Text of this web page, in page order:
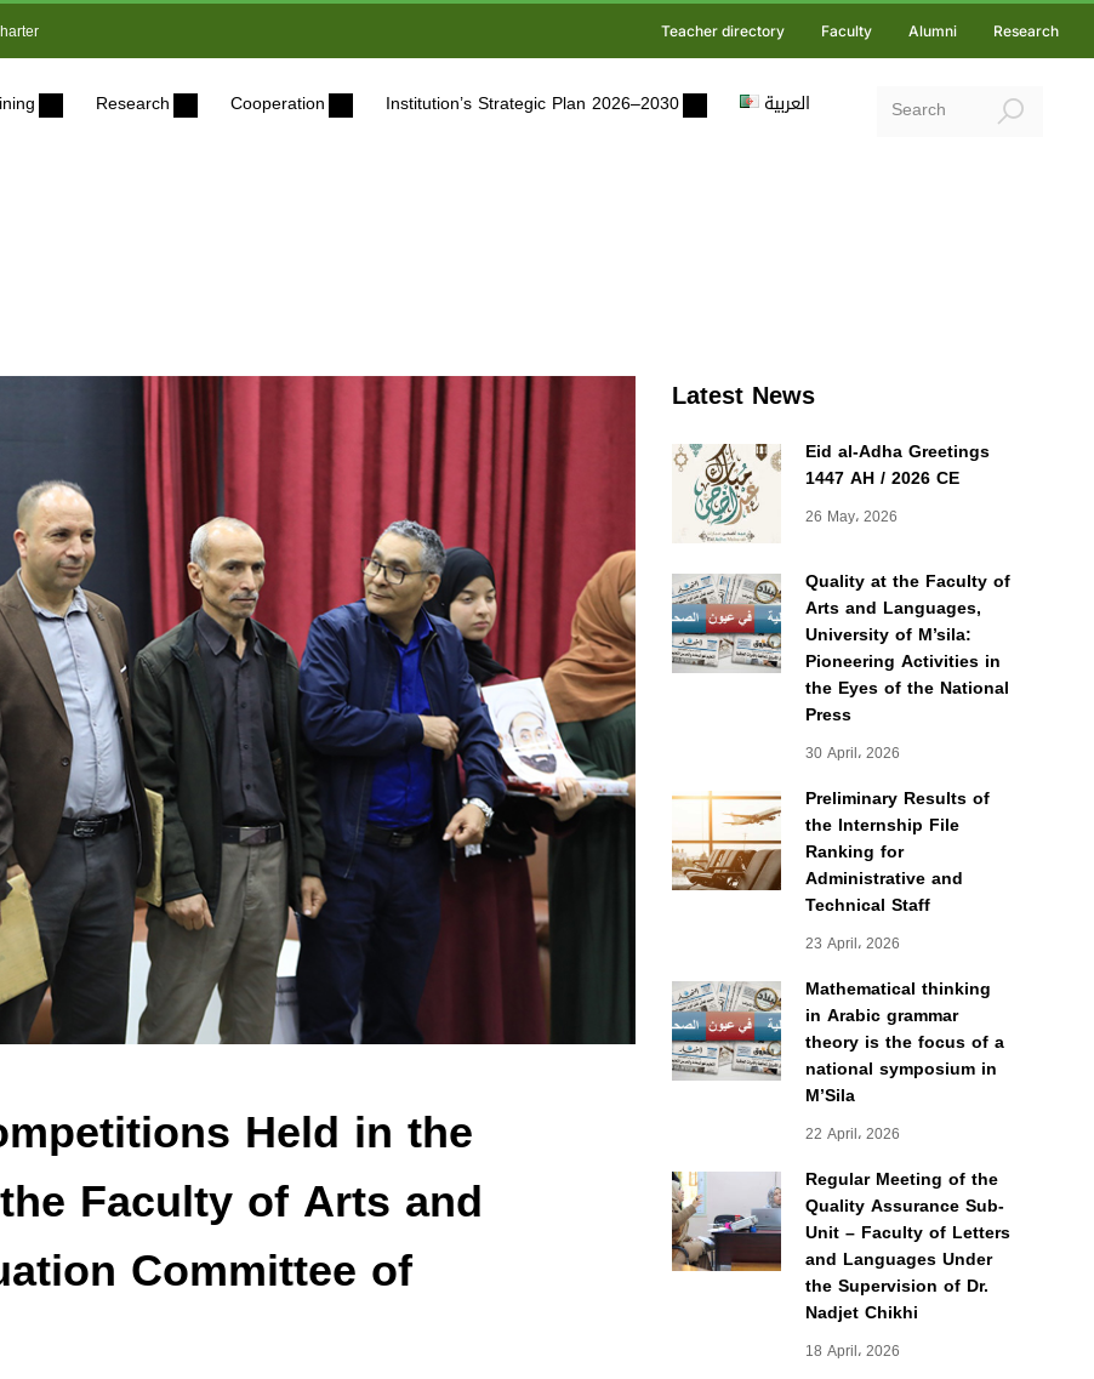
Teacher directory Faculty Alumni Research
Research Cooperation Institution’s Strategic Plan 2026–2030 العربية
Latest News
Eid al-Adha Greetings
1447 AH / 2026 CE
26 May، 2026
Quality at the Faculty of
Arts and Languages,
University of M’sila:
Pioneering Activities in
the Eyes of the National
Press
30 April، 2026
Preliminary Results of
the Internship File
Ranking for
Administrative and
Technical Staff
23 April، 2026
Mathematical thinking
in Arabic grammar
theory is the focus of a
national symposium in
M’Sila
22 April، 2026
Regular Meeting of the
Quality Assurance Sub-
Unit – Faculty of Letters
and Languages Under
the Supervision of Dr.
Nadjet Chikhi
18 April، 2026
Held in the
Faculty of Arts and
Committee of